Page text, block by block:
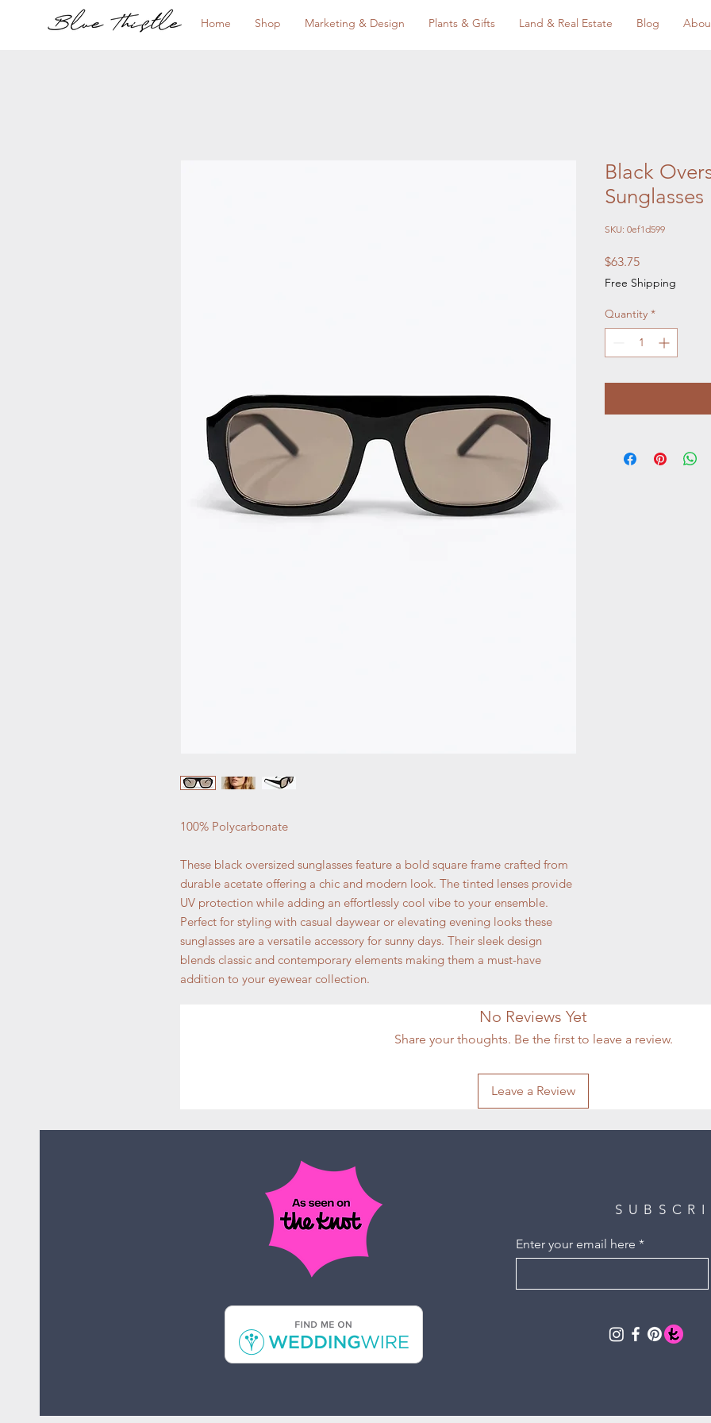
Home Shop Marketing & Design Plants & Gifts Land & Real Estate Blog
100% Polycarbonate
These black oversized sunglasses feature a bold square frame crafted from
durable acetate offering a chic and modern look. The tinted lenses provide
UV protection while adding an effortlessly cool vibe to your ensemble.
Perfect for styling with casual daywear or elevating evening looks these
sunglasses are a versatile accessory for sunny days. Their sleek design
blends classic and contemporary elements making them a must-have
addition to your eyewear collection.
Black
Sunglasses
SKU: 0ef1d599
$63.75Price
Free Shipping
Quantity *
No Reviews Yet
Share your thoughts. Be the first to leave a review.
Leave a Review
Enter your email here